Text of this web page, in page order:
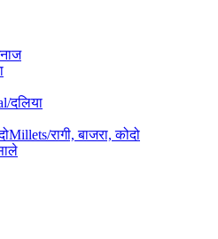
दलिया
Millets/रागी, बाजरा, कोदो